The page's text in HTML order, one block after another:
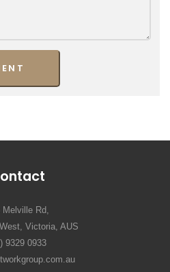
Melville Rd,
Victoria, AUS
9329 0933